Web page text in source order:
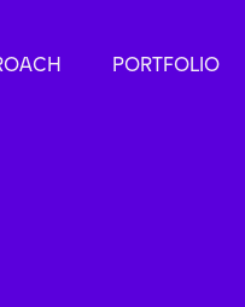
PORTFOLIO